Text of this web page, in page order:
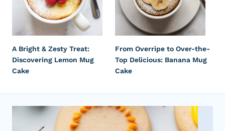
A Bright & Zesty Treat:
Discovering Lemon Mug
Cake
From Overripe to Over-the-
Top Delicious: Banana Mug
Cake